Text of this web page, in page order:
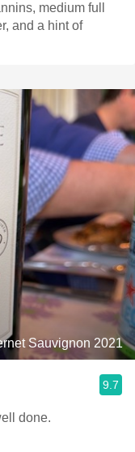
and a hint of
Sauvignon 2021
9.7
done.